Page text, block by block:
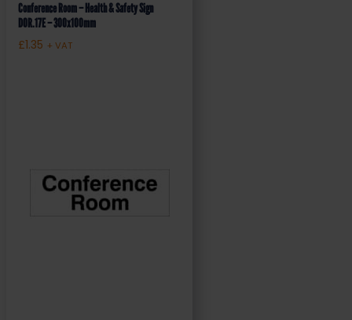
Conference Room – Health & Safety Sign
DOR.17E – 300x100mm
£1.35 + VAT